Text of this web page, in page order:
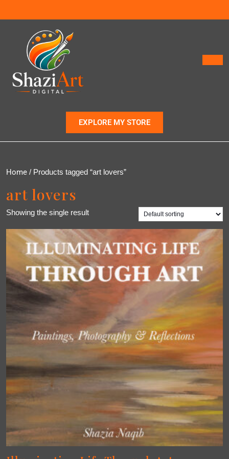
EXPLORE MY STORE
Home / Products tagged “art lovers”
art lovers
Showing the single result